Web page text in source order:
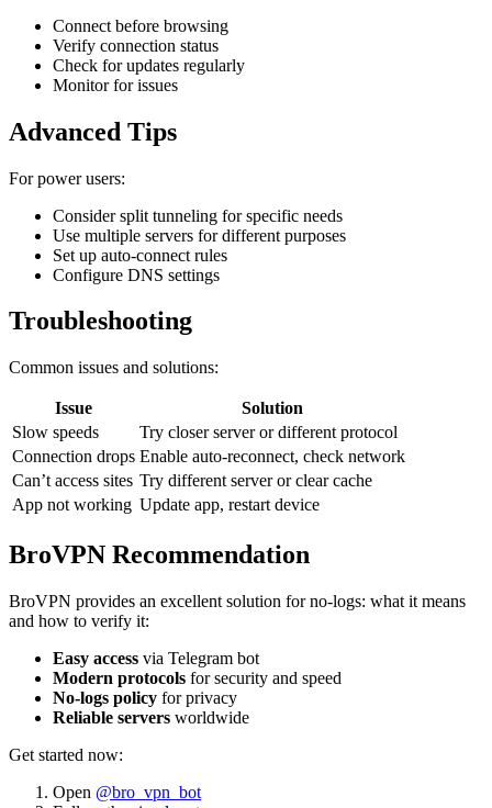
Connect before browsing
Verify connection status
Check for updates regularly
Monitor for issues
Advanced Tips
For power users:
Consider split tunneling for specific needs
Use multiple servers for different purposes
Set up auto-connect rules
Configure DNS settings
Troubleshooting
Common issues and solutions:
Issue
Solution
Slow speeds
Try closer server or different protocol
Connection drops Enable auto-reconnect, check network
Can’t access sites Try different server or clear cache
App not working Update app, restart device
BroVPN Recommendation
BroVPN provides an excellent solution for no-logs: what it means
and how to verify it:
Easy access via Telegram bot
Modern protocols for security and speed
No-logs policy for privacy
Reliable servers worldwide
Get started now:
Open @bro_vpn_bot